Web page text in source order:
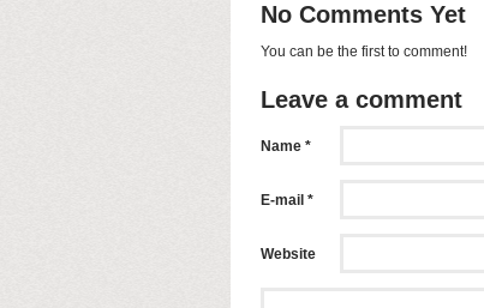
No Comments Yet
You can be the first to comment!
Leave a comment
Name *
E-mail *
Website